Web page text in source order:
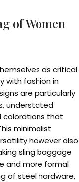
of Women
as critical
with fashion in
are particularly
understated
colorations that
minimalist
however also
sling baggage
and more formal
of steel hardware,